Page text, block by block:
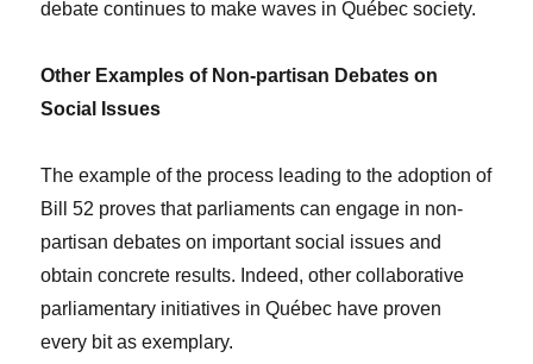
debate continues to make waves in Québec society.
Other Examples of Non-partisan Debates on
Social Issues
The example of the process leading to the adoption of
Bill 52 proves that parliaments can engage in non-
partisan debates on important social issues and
obtain concrete results. Indeed, other collaborative
parliamentary initiatives in Québec have proven
every bit as exemplary.